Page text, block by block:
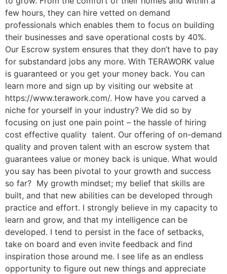
few hours, they can hire vetted on demand
professionals which enables them to focus on building
their businesses and save operational costs by 40%.
Our Escrow system ensures that they don’t have to pay
for substandard jobs any more. With TERAWORK value
is guaranteed or you get your money back. You can
learn more and sign up by visiting our website at
https://www.terawork.com/. How have you carved a
niche for yourself in your industry? We did so by
focusing on just one pain point – the hassle of hiring
cost effective quality talent. Our offering of on-demand
quality and proven talent with an escrow system that
guarantees value or money back is unique. What would
you say has been pivotal to your growth and success
so far? My growth mindset; my belief that skills are
built, and that new abilities can be developed through
practice and effort. I strongly believe in my capacity to
learn and grow, and that my intelligence can be
developed. I tend to persist in the face of setbacks,
take on board and even invite feedback and find
inspiration those around me. I see life as an endless
opportunity to figure out new things and appreciate